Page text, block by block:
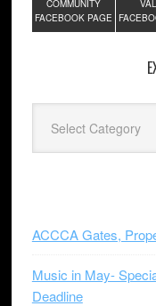
COMMUNITY
FACEBOOK PAGE
Subjects
ACCCA Gates,
Music in May-
Deadline